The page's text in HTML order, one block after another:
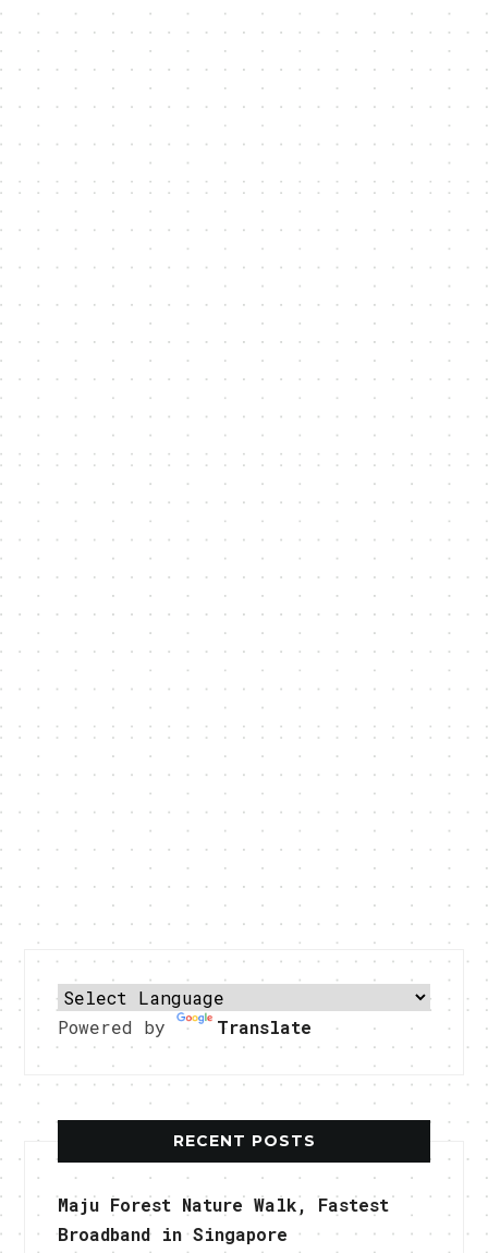
Powered by Translate
RECENT POSTS
Maju Forest Nature Walk, Fastest
Broadband in Singapore